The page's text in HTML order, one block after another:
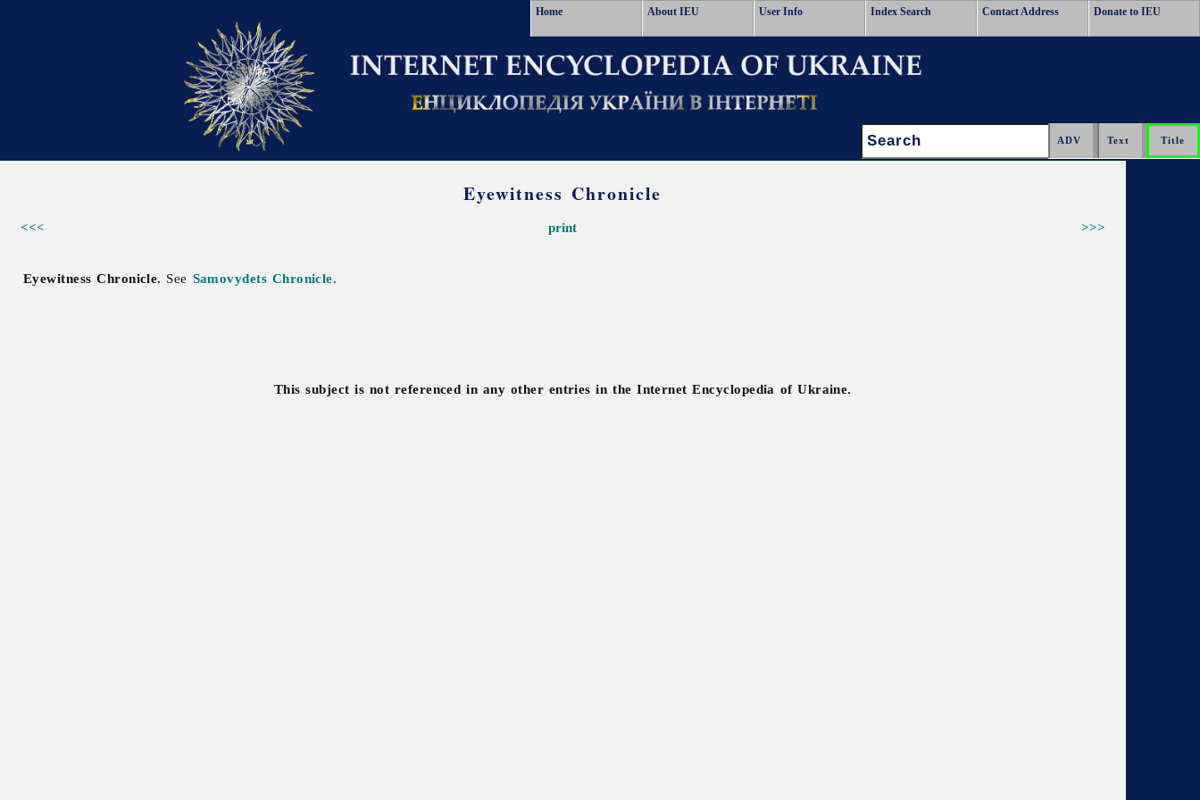
Home About IEU User Info Index Search Contact Address Donate to IEU
Search:
Eyewitness Chronicle
<<< >>>
print
Eyewitness Chronicle. See Samovydets Chronicle.
This subject is not referenced in any other entries in the Internet Encyclopedia of Ukraine.